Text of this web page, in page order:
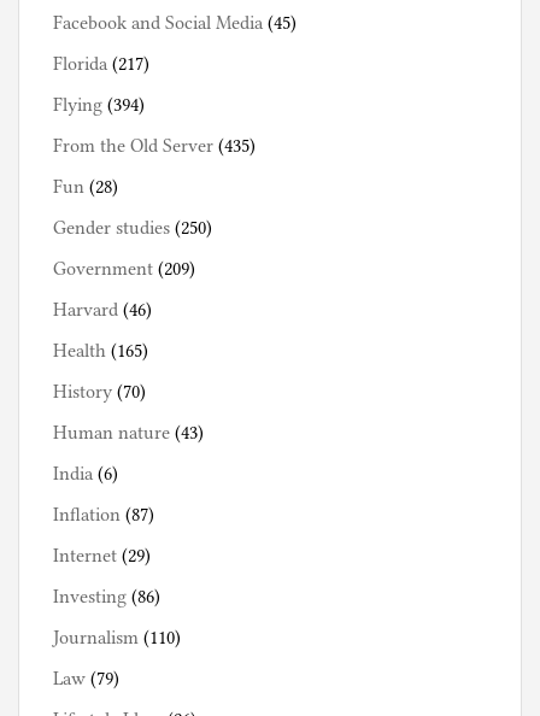
Facebook and Social Media (45)
Florida (217)
Flying (394)
From the Old Server (435)
Fun (28)
Gender studies (250)
Government (209)
Harvard (46)
Health (165)
History (70)
Human nature (43)
India (6)
Inflation (87)
Internet (29)
Investing (86)
Journalism (110)
Law (79)